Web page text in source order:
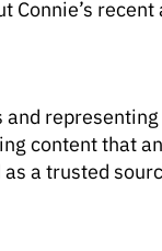
Connie’s
content that
a trusted